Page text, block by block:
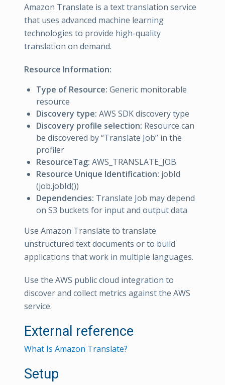
Amazon Translate is a text translation service
that uses advanced machine learning
technologies to provide high-quality
translation on demand.
Resource Information:
Type of Resource: Generic monitorable
resource
Discovery type: AWS SDK discovery type
Discovery profile selection: Resource can
be discovered by “Translate Job” in the
profiler
ResourceTag: AWS_TRANSLATE_JOB
Resource Unique Identification: jobId
(job.jobId())
Dependencies: Translate Job may depend
on S3 buckets for input and output data
Use Amazon Translate to translate
unstructured text documents or to build
applications that work in multiple languages.
Use the AWS public cloud integration to
discover and collect metrics against the AWS
service.
External reference
What Is Amazon Translate?
Setup